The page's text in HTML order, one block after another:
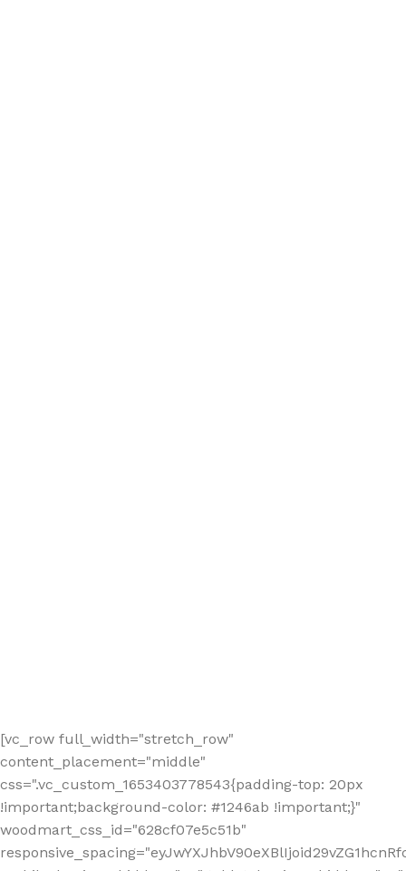
[vc_row full_width="stretch_row"
content_placement="middle"
css=".vc_custom_1653403778543{padding-top: 20px
!important;background-color: #1246ab !important;}"
woodmart_css_id="628cf07e5c51b"